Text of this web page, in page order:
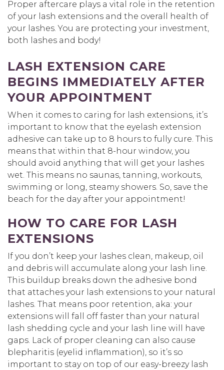
Proper aftercare plays a vital role in the retention
of your lash extensions and the overall health of
your lashes. You are protecting your investment,
both lashes and body!
LASH EXTENSION CARE
BEGINS IMMEDIATELY AFTER
YOUR APPOINTMENT
When it comes to caring for lash extensions, it’s
important to know that the eyelash extension
adhesive can take up to 8 hours to fully cure. This
means that within that 8-hour window, you
should avoid anything that will get your lashes
wet. This means no saunas, tanning, workouts,
swimming or long, steamy showers. So, save the
beach for the day after your appointment!
HOW TO CARE FOR LASH
EXTENSIONS
If you don’t keep your lashes clean, makeup, oil
and debris will accumulate along your lash line.
This buildup breaks down the adhesive bond
that attaches your lash extensions to your natural
lashes. That means poor retention, aka: your
extensions will fall off faster than your natural
lash shedding cycle and your lash line will have
gaps. Lack of proper cleaning can also cause
blepharitis (eyelid inflammation), so it’s so
important to stay on top of our easy-breezy lash